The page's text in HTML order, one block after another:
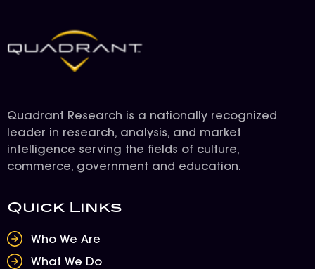
Quadrant Research is a nationally recognized
leader in research, analysis, and market
intelligence serving the fields of culture,
commerce, government and education.
Quick Links
Who We Are
What We Do